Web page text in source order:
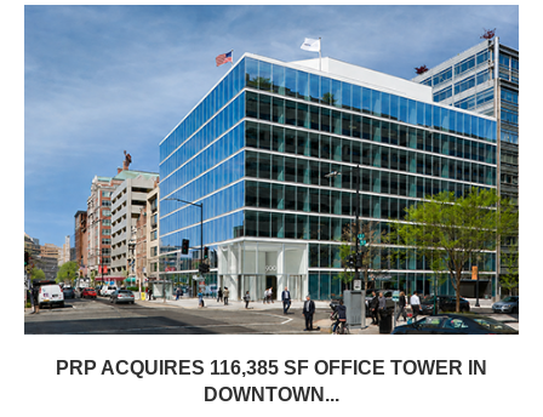
PRP ACQUIRES 116,385 SF OFFICE TOWER IN
DOWNTOWN...